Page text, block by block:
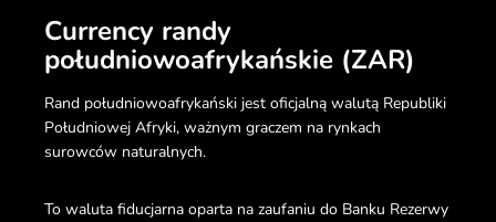
Currency randy
południowoafrykańskie (ZAR)
Rand południowoafrykański jest oficjalną walutą Republiki
Południowej Afryki, ważnym graczem na rynkach
surowców naturalnych.
To waluta fiducjarna oparta na zaufaniu do Banku Rezerwy